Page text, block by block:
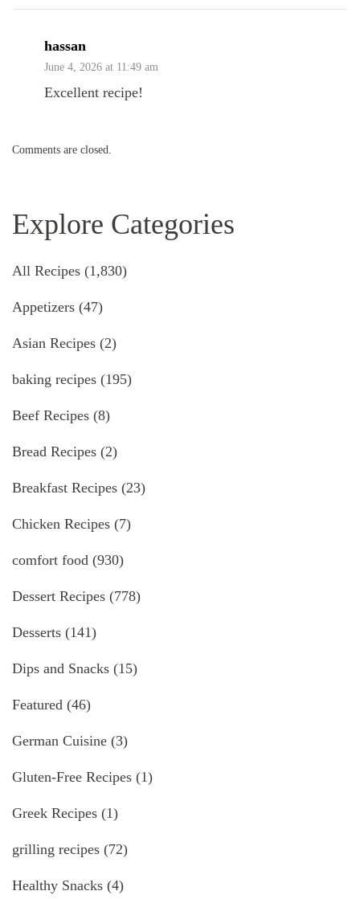
hassan
June 4, 2026 at 11:49 am
Excellent recipe!
Comments are closed.
Explore Categories
All Recipes (1,830)
Appetizers (47)
Asian Recipes (2)
baking recipes (195)
Beef Recipes (8)
Bread Recipes (2)
Breakfast Recipes (23)
Chicken Recipes (7)
comfort food (930)
Dessert Recipes (778)
Desserts (141)
Dips and Snacks (15)
Featured (46)
German Cuisine (3)
Gluten-Free Recipes (1)
Greek Recipes (1)
grilling recipes (72)
Healthy Snacks (4)